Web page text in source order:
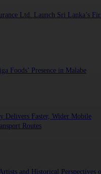
Ltd. Launch Sri Lanka’s
Foods’ Presence in Malabe
Delivers Faster, Wider Mobile
Routes
and Historical Perspectives